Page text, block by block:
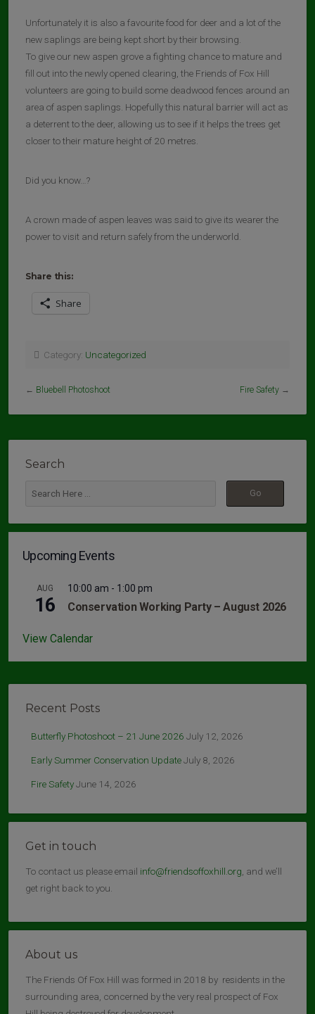
Unfortunately it is also a favourite food for deer and a lot of the
new saplings are being kept short by their browsing.
To give our new aspen grove a fighting chance to mature and
fill out into the newly opened clearing, the Friends of Fox Hill
volunteers are going to build some deadwood fences around an
area of aspen saplings. Hopefully this natural barrier will act as
a deterrent to the deer, allowing us to see if it helps the trees get
closer to their mature height of 20 metres.
Did you know…?
A crown made of aspen leaves was said to give its wearer the
power to visit and return safely from the underworld.
Share this:
Share
Category: Uncategorized
← Bluebell Photoshoot Fire Safety →
Search
Upcoming Events
AUG
16
10:00 am - 1:00 pm
Conservation Working Party – August 2026
View Calendar
Recent Posts
Butterfly Photoshoot – 21 June 2026 July 12, 2026
Early Summer Conservation UpdateJuly 8, 2026
Fire SafetyJune 14, 2026
Get in touch
To contact us please email info@friendsoffoxhill.org , and we’ll
get right back to you.
About us
The Friends Of Fox Hill was formed in 2018 by residents in the
surrounding area, concerned by the very real prospect of Fox